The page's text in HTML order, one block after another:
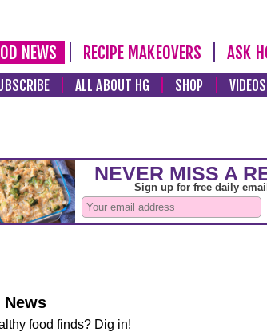
NEWS RECIPE MAKEOVERS ASK
ALL ABOUT HG SHOP VIDEOS
News
food finds? Dig in!